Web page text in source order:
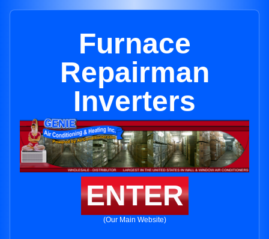
Furnace
Repairman
Inverters
ENTER
(Our Main Website)